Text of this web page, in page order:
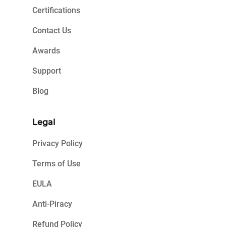
Certifications
Contact Us
Awards
Support
Blog
Legal
Privacy Policy
Terms of Use
EULA
Anti-Piracy
Refund Policy